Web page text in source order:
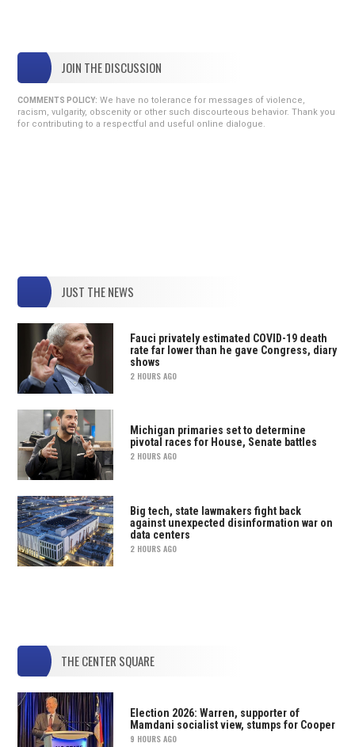
JOIN THE DISCUSSION
COMMENTS POLICY: We have no tolerance for messages of violence,
racism, vulgarity, obscenity or other such discourteous behavior. Thank you
for contributing to a respectful and useful online dialogue.
JUST THE NEWS
Fauci privately estimated COVID-19 death
rate far lower than he gave Congress, diary
shows
2 HOURS AGO
Michigan primaries set to determine
pivotal races for House, Senate battles
2 HOURS AGO
Big tech, state lawmakers fight back
against unexpected disinformation war on
data centers
2 HOURS AGO
THE CENTER SQUARE
Election 2026: Warren, supporter of
Mamdani socialist view, stumps for Cooper
9 HOURS AGO